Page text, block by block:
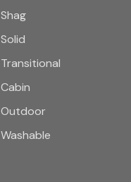
Shag
Solid
Transitional
Cabin
Outdoor
Washable